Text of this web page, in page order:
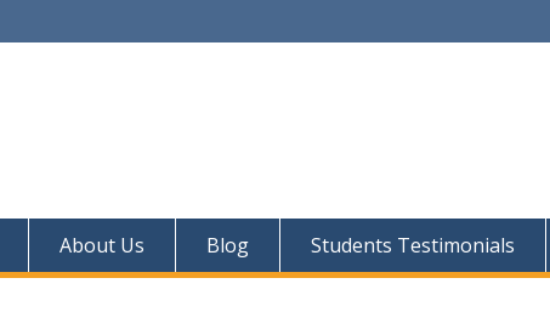
About Us Blog Students Testimonials